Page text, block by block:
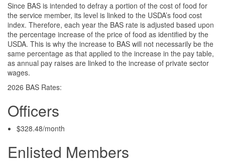
Since BAS is intended to defray a portion of the cost of food for
the service member, its level is linked to the USDA’s food cost
index. Therefore, each year the BAS rate is adjusted based upon
the percentage increase of the price of food as identified by the
USDA. This is why the increase to BAS will not necessarily be the
same percentage as that applied to the increase in the pay table,
as annual pay raises are linked to the increase of private sector
wages.
2026 BAS Rates:
Officers
$328.48/month
Enlisted Members